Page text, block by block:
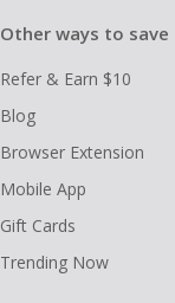
Other ways to save
Refer & Earn $10
Blog
Browser Extension
Mobile App
Gift Cards
Trending Now